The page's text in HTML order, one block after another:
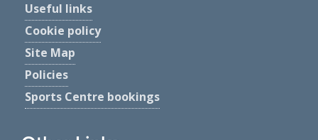
Useful links
Cookie policy
Site Map
Policies
Sports Centre bookings